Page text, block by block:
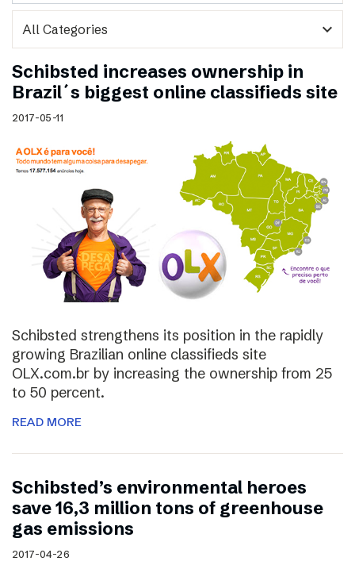
expand_more
Schibsted increases ownership in
Brazil´s biggest online classifieds site
2017-05-11
Schibsted strengthens its position in the rapidly
growing Brazilian online classifieds site
OLX.com.br by increasing the ownership from 25
to 50 percent.
READ MORE
Schibsted’s environmental heroes
save 16,3 million tons of greenhouse
gas emissions
2017-04-26